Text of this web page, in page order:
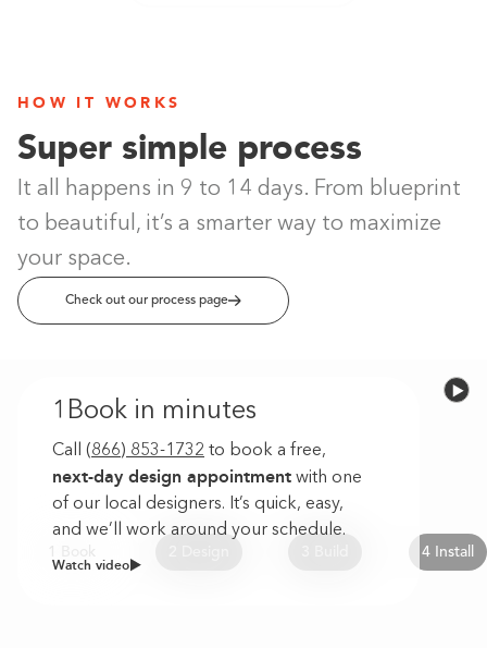
HOW IT WORKS
Super simple process
It all happens in 9 to 14 days. From blueprint
to beautiful, it’s a smarter way to maximize
your space.
Check out our process page
1 Book in minutes
Call (866) 853-1732 to book a free,
next-day design appointment with one
of our local designers. It’s quick, easy,
and we’ll work around your schedule.
Watch video
1 Book 4 Install